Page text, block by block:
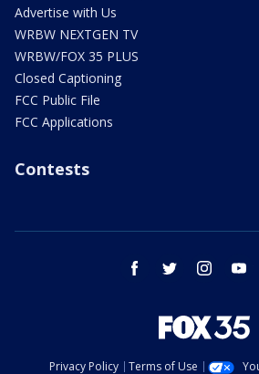
Advertise with Us
WRBW NEXTGEN TV
WRBW/FOX 35 PLUS
Closed Captioning
FCC Public File
FCC Applications
Contests
facebook twitter instagram
Privacy Policy Terms of Use